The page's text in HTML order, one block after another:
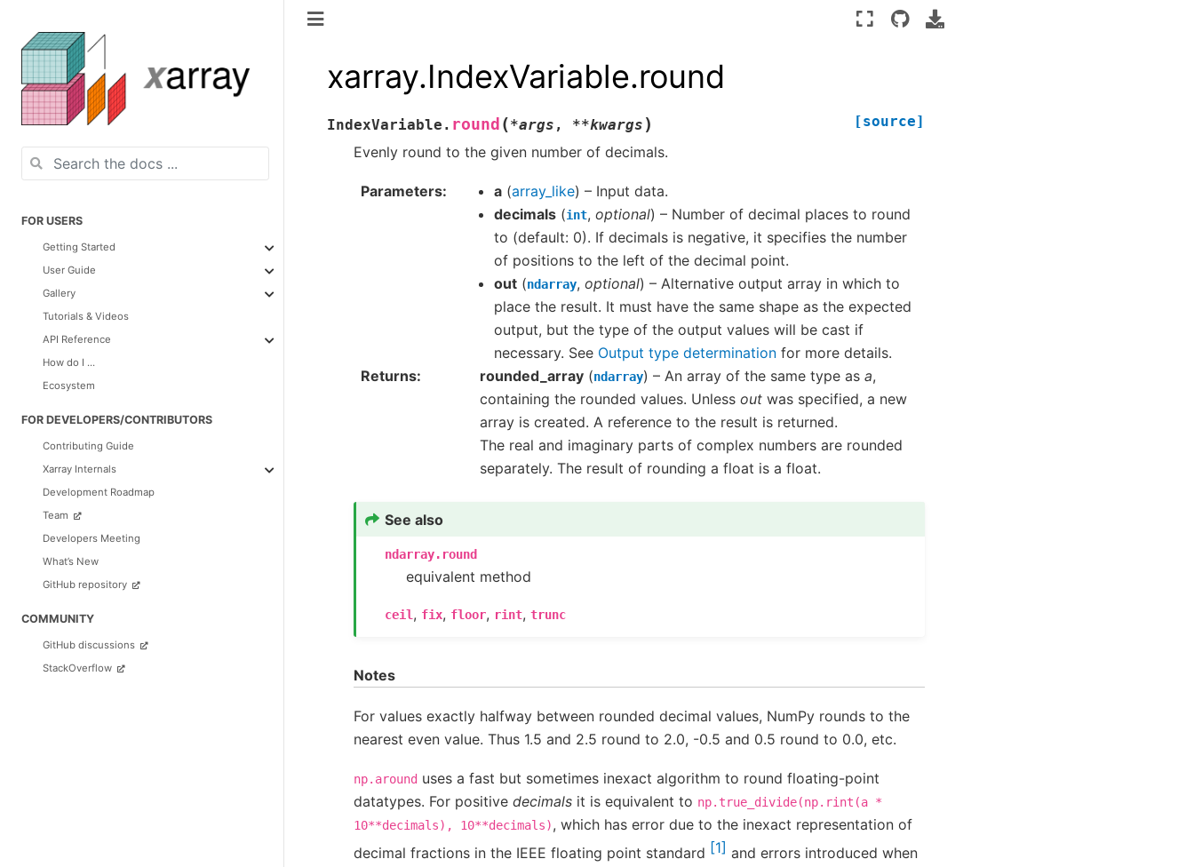
FOR USERS
Getting Started
User Guide
Gallery
Tutorials & Videos
API Reference
How do I ...
Ecosystem
FOR DEVELOPERS/CONTRIBUTORS
Contributing Guide
Xarray Internals
Development Roadmap
Team
Developers Meeting
What’s New
GitHub repository
COMMUNITY
GitHub discussions
StackOverflow
xarray.IndexVariable.round
IndexVariable. round (*args , **kwargs ) [source]
Evenly round to the given number of decimals.
Parameters a (array_like) – Input data.
decimals (int, optional) – Number of decimal places to round
to (default: 0). If decimals is negative, it specifies the number
of positions to the left of the decimal point.
out (ndarray, optional) – Alternative output array in which to
place the result. It must have the same shape as the expected
output, but the type of the output values will be cast if
necessary. See Output type determination for more details.
Returns
rounded_array (ndarray) – An array of the same type as a,
containing the rounded values. Unless out was specified, a new
array is created. A reference to the result is returned.
The real and imaginary parts of complex numbers are rounded
separately. The result of rounding a float is a float.
See also
ndarray.round
equivalent method
ceil, fix, floor, rint,trunc
Notes
For values exactly halfway between rounded decimal values, NumPy rounds to the
nearest even value. Thus 1.5 and 2.5 round to 2.0, -0.5 and 0.5 round to 0.0, etc.
np.around uses a fast but sometimes inexact algorithm to round floating-point
datatypes. For positive decimals it is equivalent to np.true_divide(np.rint(a *
10**decimals),
10**decimals), which has error due to the inexact representation of
decimal fractions in the IEEE floating point standard
1 and errors introduced when